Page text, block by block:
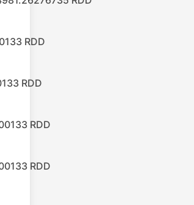
RDD
RDD
RDD
RDD